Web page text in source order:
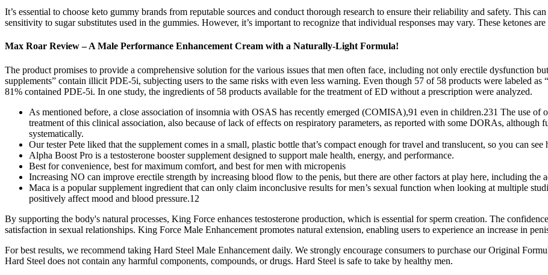
It’s essential to choose keto gummy brands from reputable sources and conduct thorough research to ensure their reliability and safety. This
sensitivity to sugar substitutes used in the gummies. However, it’s important to recognize that individual responses may vary. These ketones
Max Roar Review – A Male Performance Enhancement Cream with a Naturally-Light Formula!
The product promises to provide a comprehensive solution for the various issues that men often face, including not only erectile dysfunction
supplements” contain illicit PDE-5i, subjecting users to the same risks with even less warning. Even though 57 of 58 products were labeled as
81% contained PDE-5i. In one study, the ingredients of 58 products available for the treatment of ED without a prescription were analyzed.
As mentioned before, a close association of insomnia with OSAS has recently emerged (COMISA),91 even in children.231 The use of
treatment of this clinical association, also because of lack of effects on respiratory parameters, as reported with some DORAs, although
systematically.
Our tester Pete liked that the supplement comes in a small, plastic bottle that’s compact enough for travel and translucent, so you can
Alpha Boost Pro is a testosterone booster supplement designed to support male health, energy, and performance.
Best for convenience, best for maximum comfort, and best for men with micropenis
Increasing NO can improve erectile strength by increasing blood flow to the penis, but there are other factors at play here, including the
Maca is a popular supplement ingredient that can only claim inconclusive results for men’s sexual function when looking at multiple
positively affect mood and blood pressure.12
By supporting the body's natural processes, King Force enhances testosterone production, which is essential for sperm creation. The
satisfaction in sexual relationships. King Force Male Enhancement promotes natural extension, enabling users to experience an increase in
For best results, we recommend taking Hard Steel Male Enhancement daily. We strongly encourage consumers to purchase our Original
Hard Steel does not contain any harmful components, compounds, or drugs. Hard Steel is safe to take by healthy men.